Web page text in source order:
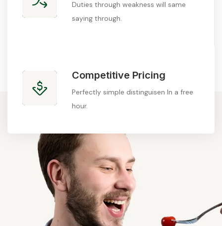
Duties through weakness will same
saying through.
Competitive Pricing
Perfectly simple distinguisen In a free
hour.